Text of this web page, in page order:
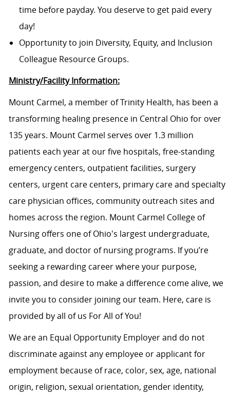
time before payday. You deserve to get paid every
day!
Opportunity to join Diversity, Equity, and Inclusion
Colleague Resource Groups.
Ministry/Facility Information:
Mount Carmel, a member of Trinity Health, has been a
transforming healing presence in Central Ohio for over
135 years. Mount Carmel serves over 1.3 million
patients each year at our five hospitals, free-standing
emergency centers, outpatient facilities, surgery
centers, urgent care centers, primary care and specialty
care physician offices, community outreach sites and
homes across the region. Mount Carmel College of
Nursing offers one of Ohio's largest undergraduate,
graduate, and doctor of nursing programs. If you’re
seeking a rewarding career where your purpose,
passion, and desire to make a difference come alive, we
invite you to consider joining our team. Here, care is
provided by all of us For All of You!
We are an Equal Opportunity Employer and do not
discriminate against any employee or applicant for
employment because of race, color, sex, age, national
origin, religion, sexual orientation, gender identity,